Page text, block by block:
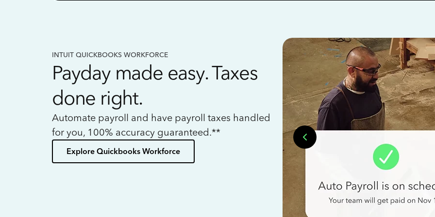
INTUIT QUICKBOOKS WORKFORCE
Payday made easy. Taxes
done right.
Automate payroll and have payroll taxes handled
for you, 100% accuracy guaranteed.**
Explore Quickbooks Workforce